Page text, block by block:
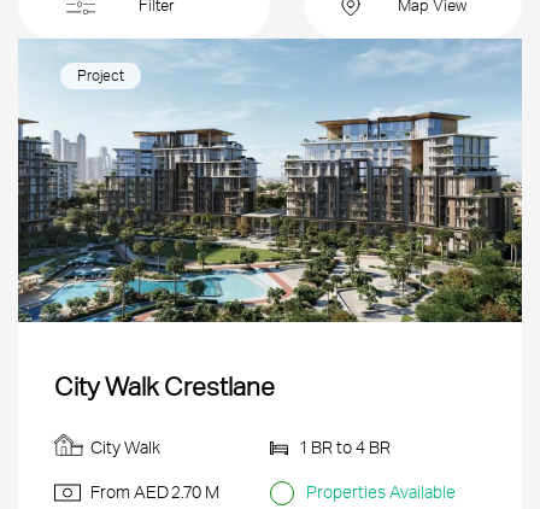
Filter Map View
Project
City Walk Crestlane
City Walk 1 BR to 4 BR
From AED2.70 M Properties Available